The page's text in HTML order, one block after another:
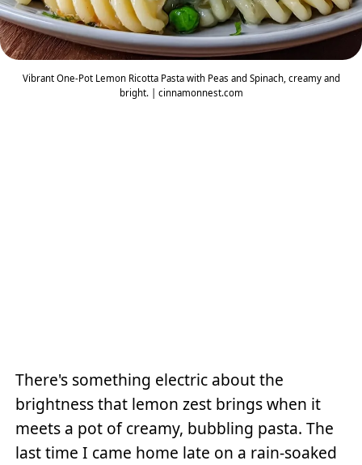
Vibrant One-Pot Lemon Ricotta Pasta with Peas and Spinach, creamy and
bright. | cinnamonnest.com
There's something electric about the
brightness that lemon zest brings when it
meets a pot of creamy, bubbling pasta. The
last time I came home late on a rain-soaked